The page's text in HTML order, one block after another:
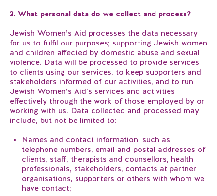
3. What personal data do we collect and process?
Jewish Women’s Aid processes the data necessary
for us to fulfil our purposes; supporting Jewish women
and children affected by domestic abuse and sexual
violence. Data will be processed to provide services
to clients using our services, to keep supporters and
stakeholders informed of our activities, and to run
Jewish Women’s Aid’s services and activities
effectively through the work of those employed by or
working with us. Data collected and processed may
include, but not be limited to:
Names and contact information, such as
telephone numbers, email and postal addresses of
clients, staff, therapists and counsellors, health
professionals, stakeholders, contacts at partner
organisations, supporters or others with whom we
have contact;